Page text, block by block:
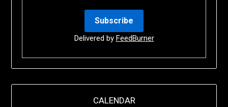
Delivered by FeedBurner
CALENDAR